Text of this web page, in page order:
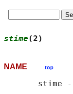
stime (2)
NAME top